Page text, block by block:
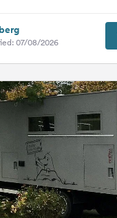
07/08/2026